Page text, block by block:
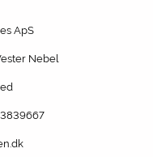
ApS
Nebel